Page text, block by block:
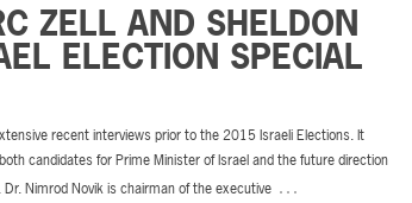
ZELL AND SHELDON
ELECTION SPECIAL
recent interviews prior to the 2015 Israeli Elections. It
candidates for Prime Minister of Israel and the future direction
Nimrod Novik is chairman of the executive …